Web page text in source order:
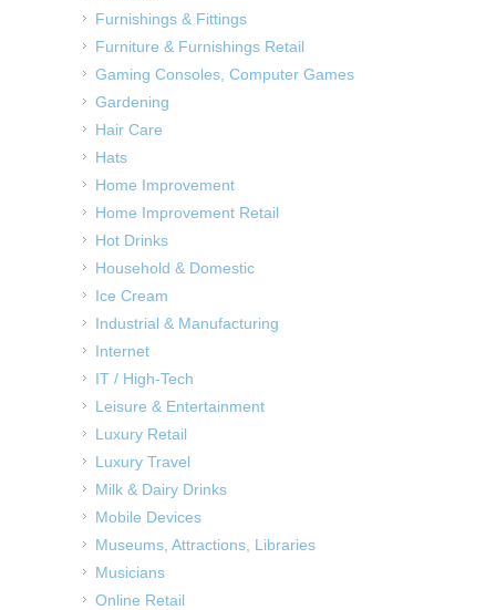
Furnishings & Fittings
Furniture & Furnishings Retail
Gaming Consoles, Computer Games
Gardening
Hair Care
Hats
Home Improvement
Home Improvement Retail
Hot Drinks
Household & Domestic
Ice Cream
Industrial & Manufacturing
Internet
IT / High-Tech
Leisure & Entertainment
Luxury Retail
Luxury Travel
Milk & Dairy Drinks
Mobile Devices
Museums, Attractions, Libraries
Musicians
Online Retail